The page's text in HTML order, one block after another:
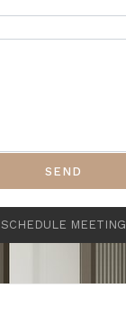
SEND
SCHEDULE MEETING